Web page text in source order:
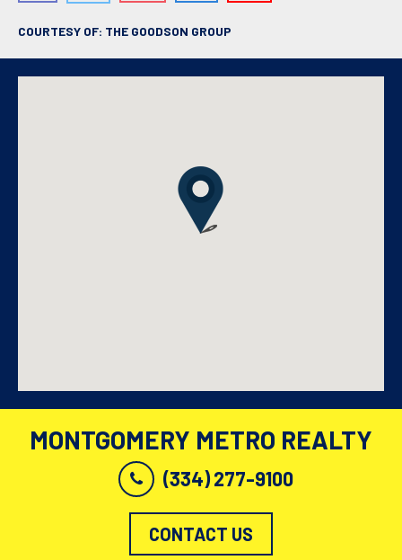
COURTESY OF: THE GOODSON GROUP
MONTGOMERY METRO REALTY
(334) 277-9100
CONTACT US